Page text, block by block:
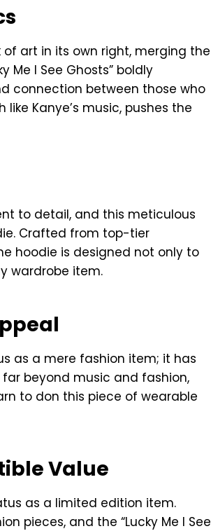
art in its own right, merging the
Me I See Ghosts” boldly
connection between those who
Kanye’s music, pushes the
to detail, and this meticulous
Crafted from top-tier
hoodie is designed not only to
wardrobe item.
as a mere fashion item; it has
beyond music and fashion,
to don this piece of wearable
Value
as a limited edition item.
pieces, and the “Lucky Me I See